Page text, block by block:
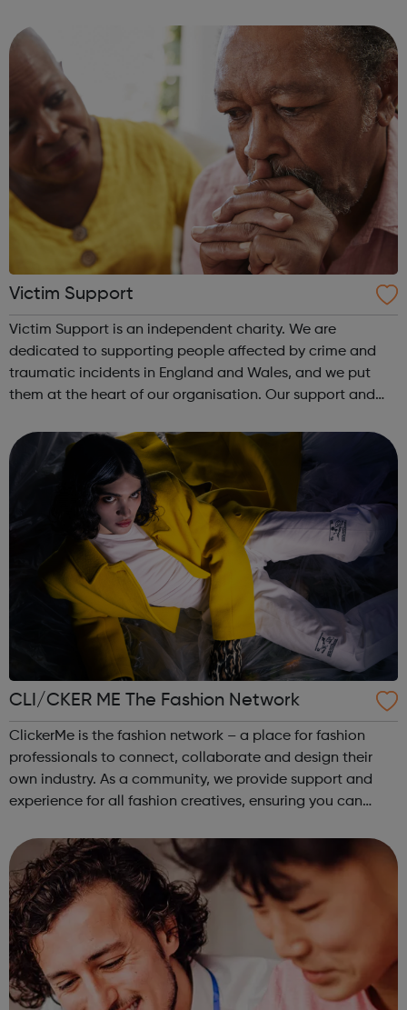
women in prison on the cultu...
Victim Support
Victim Support is an independent charity. We are
dedicated to supporting people affected by crime and
traumatic incidents in England and Wales, and we put
them at the heart of our organisation. Our support and
experiences. We provide specialist ser...
CLI/CKER ME The Fashion Network
ClickerMe is the fashion network – a place for fashion
professionals to connect, collaborate and design their
own industry. As a community, we provide support and
experience for all fashion creatives, ensuring you can
ClickerMe is going to hel...